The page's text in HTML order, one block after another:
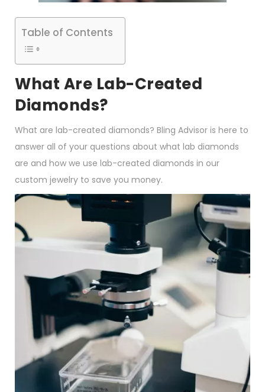
Table of Contents
What Are Lab-Created
Diamonds?
What are lab-created diamonds? Bling Advisor is here to
answer all of your questions about what lab diamonds
are and how we use lab-created diamonds in our
custom jewelry to save you money.